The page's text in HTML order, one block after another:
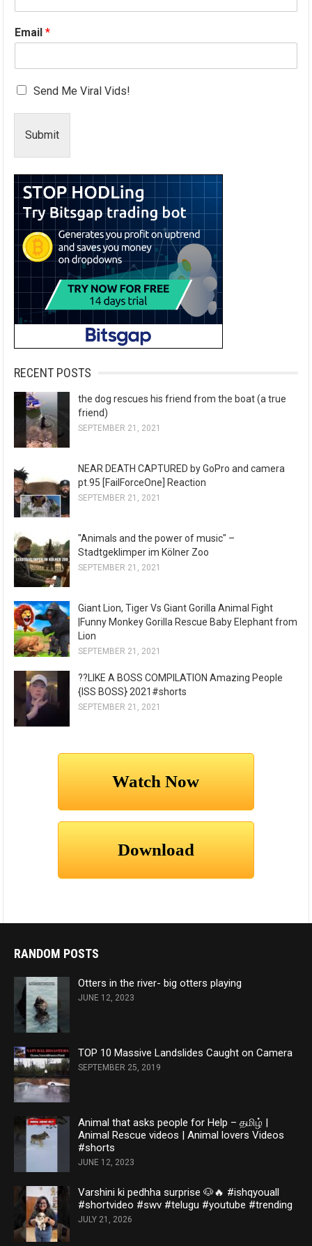
Email*
Send Me Viral Vids!
Submit
RECENT POSTS
the dog rescues his friend from the boat (a true
friend)
SEPTEMBER 21, 2021
NEAR DEATH CAPTURED by GoPro and camera
pt.95 [FailForceOne] Reaction
SEPTEMBER 21, 2021
"Animals and the power of music" –
Stadtgeklimper im Kölner Zoo
SEPTEMBER 21, 2021
Giant Lion, Tiger Vs Giant Gorilla Animal Fight
|Funny Monkey Gorilla Rescue Baby Elephant from
Lion
SEPTEMBER 21, 2021
??LIKE A BOSS COMPILATION Amazing People
{ISS BOSS} 2021#shorts
SEPTEMBER 21, 2021
RANDOM POSTS
Otters in the river- big otters playing
JUNE 12, 2023
TOP 10 Massive Landslides Caught on Camera
SEPTEMBER 25, 2019
Animal that asks people for Help – தமிழ் |
Animal Rescue videos | Animal lovers Videos
#shorts
JUNE 12, 2023
Varshini ki pedhha surprise 🐶🔥 #ishqyouall
#shortvideo #swv #telugu #youtube #trending
JULY 21, 2026